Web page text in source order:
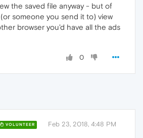
the saved file anyway - but of
someone you send it to) view
browser you'd have all the ads
0
VOLUNTEER Feb 23, 2018, 4:48 PM